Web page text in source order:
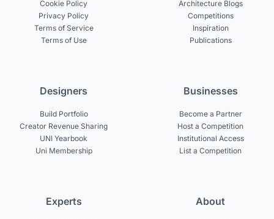
Cookie Policy
Privacy Policy
Terms of Service
Terms of Use
Architecture Blogs
Competitions
Inspiration
Publications
Designers
Build Portfolio
Creator Revenue Sharing
UNI Yearbook
Uni Membership
Businesses
Become a Partner
Host a Competition
Institutional Access
List a Competition
Experts About